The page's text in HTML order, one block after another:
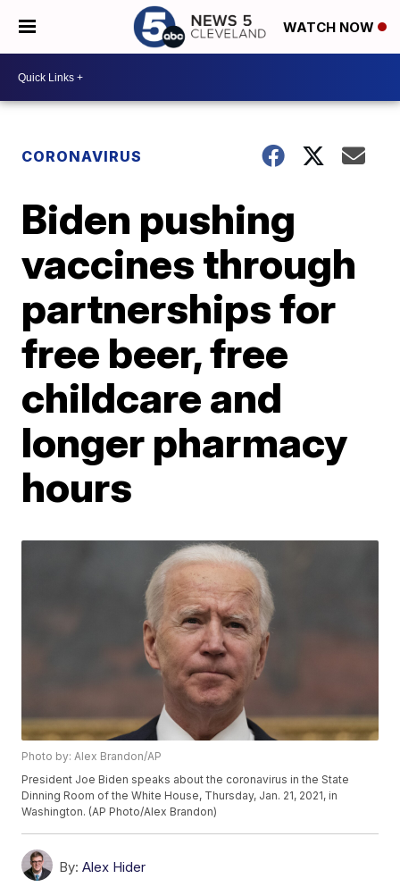
WATCH NOW
CORONAVIRUS
Biden pushing
vaccines through
partnerships for
free beer, free
childcare and
longer pharmacy
hours
Photo by: Alex Brandon/AP
President Joe Biden speaks about the coronavirus in the State
Dinning Room of the White House, Thursday, Jan. 21, 2021, in
Washington. (AP Photo/Alex Brandon)
By: Alex Hider